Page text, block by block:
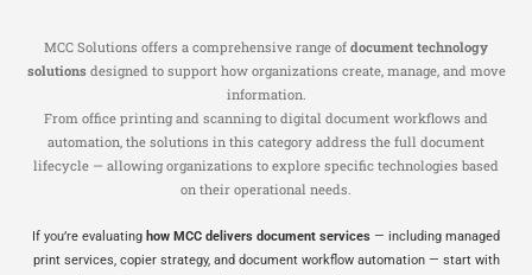
MCC Solutions offers a comprehensive range of document technology
solutionsdesigned to support how organizations create, manage, and move
information.
From office printing and scanning to digital document workflows and
automation, the solutions in this category address the full document
lifecycle — allowing organizations to explore specific technologies based
on their operational needs.
If you’re evaluating how MCC delivers document services — including managed
print services, copier strategy, and document workflow automation — start with